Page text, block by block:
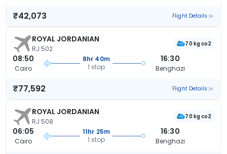
₹42,073 Flight Details
ROYAL JORDANIAN
RJ 502
70 kg co2
08:50
Cairo
8hr 40m
1 stop
16:30
Benghazi
₹77,592 Flight Details
ROYAL JORDANIAN
RJ 508
70 kg co2
06:05
Cairo
11hr 25m
1 stop
16:30
Benghazi